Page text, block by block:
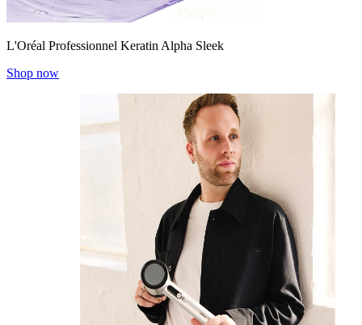
L'Oréal Professionnel Keratin Alpha Sleek
Shop now